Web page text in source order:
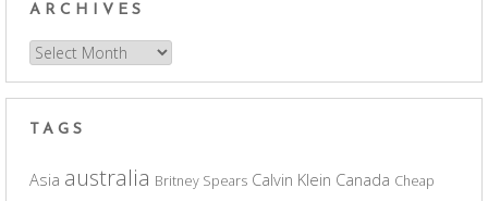
ARCHIVES
Archives
TAGS
Asia australia Britney Spears Calvin Klein Canada Cheap